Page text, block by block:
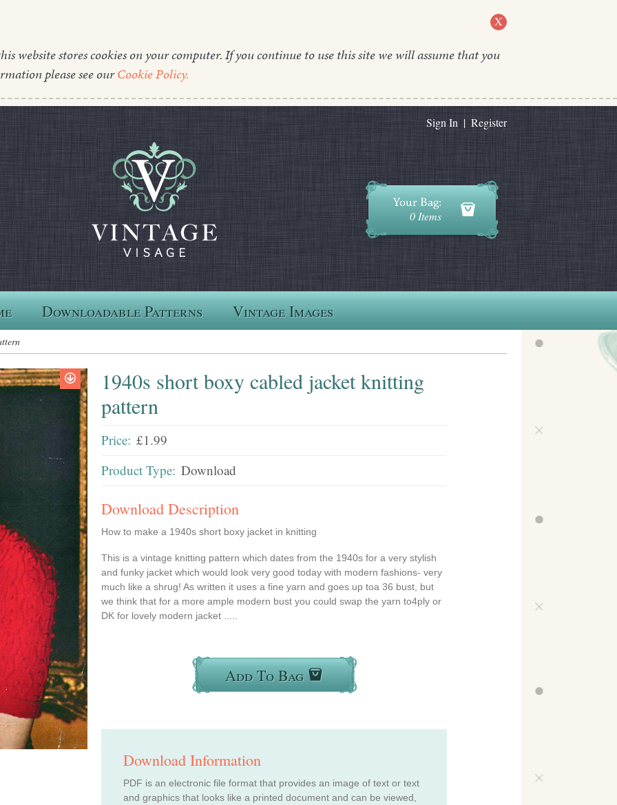
X
website stores cookies on your computer. If you continue to use this site we will assume that you
please see ourCookie Policy.
Sign In | Register
0 Items
Downloadable Patterns Vintage Images
1940s short boxy cabled jacket knitting
pattern
Price: £1.99
Product Type: Download
Download Description
How to make a 1940s short boxy jacket in knitting
This is a vintage knitting pattern which dates from the 1940s for a very stylish
and funky jacket which would look very good today with modern fashions- very
much like a shrug! As written it uses a fine yarn and goes up toa 36 bust, but
we think that for a more ample modern bust you could swap the yarn to4ply or
DK for lovely modern jacket .....
Add To Bag
Download Information
PDF is an electronic file format that provides an image of text or text
and graphics that looks like a printed document and can be viewed,